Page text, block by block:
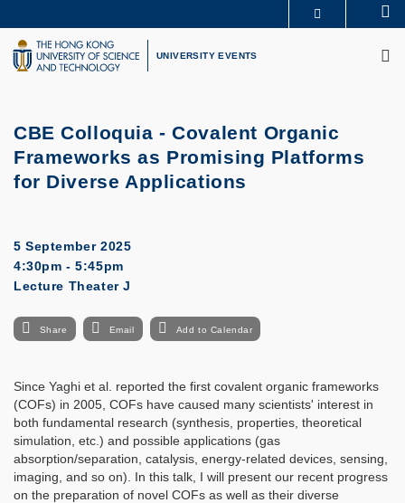
to
main
content
UNIVERSITY NEWS
LIFE@HKUST
UNIVERSITY EVENTS
CBE Colloquia - Covalent Organic
Frameworks as Promising Platforms
for Diverse Applications
5 September 2025
4:30pm - 5:45pm
Lecture Theater J
Share Email Add to Calendar
Since Yaghi et al. reported the first covalent organic frameworks
(COFs) in 2005, COFs have caused many scientists' interest in
both fundamental research (synthesis, properties, theoretical
simulation, etc.) and possible applications (gas
absorption/separation, catalysis, energy-related devices, sensing,
imaging, and so on). In this talk, I will present our recent progress
on the preparation of novel COFs as well as their diverse